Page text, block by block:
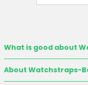
What is good about
About Watchstraps-